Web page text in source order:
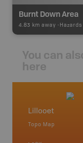
Burnt Down Area
4.83 km away - Hazards
You can
here
Lillooet
Topo Map